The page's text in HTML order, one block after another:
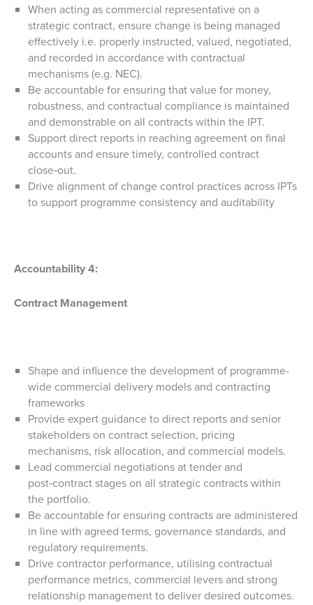
When acting as commercial representative on a
strategic contract, ensure change is being managed
effectively i.e. properly instructed, valued, negotiated,
and recorded in accordance with contractual
mechanisms (e.g. NEC).
Be accountable for ensuring that value for money,
robustness, and contractual compliance is maintained
and demonstrable on all contracts within the IPT.
Support direct reports in reaching agreement on final
accounts and ensure timely, controlled contract
close‑out.
Drive alignment of change control practices across IPTs
to support programme consistency and auditability
Accountability 4:
Contract Management
Shape and influence the development of programme-
wide commercial delivery models and contracting
frameworks
Provide expert guidance to direct reports and senior
stakeholders on contract selection, pricing
mechanisms, risk allocation, and commercial models.
Lead commercial negotiations at tender and
post‑contract stages on all strategic contracts within
the portfolio.
Be accountable for ensuring contracts are administered
in line with agreed terms, governance standards, and
regulatory requirements.
Drive contractor performance, utilising contractual
performance metrics, commercial levers and strong
relationship management to deliver desired outcomes.